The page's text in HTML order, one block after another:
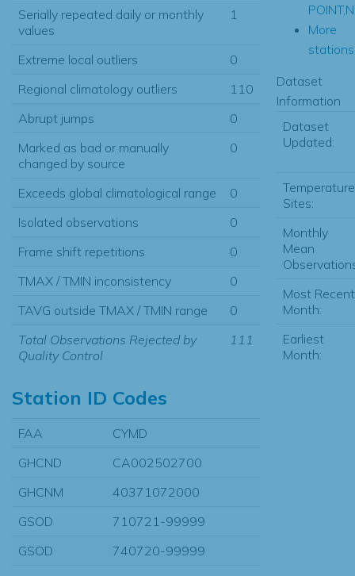
Serially repeated daily or monthly
values
1
Extreme local outliers
0
Regional climatology outliers
110
Abrupt jumps
0
Marked as bad or manually
changed by source
0
Exceeds global climatological range
0
Isolated observations
0
Frame shift repetitions
0
TMAX / TMIN inconsistency
0
TAVG outside TMAX / TMIN range
0
Total Observations Rejected by
Quality Control
111
Station ID Codes
FAA
CYMD
GHCND
CA002502700
GHCNM
40371072000
GSOD
710721-99999
GSOD
740720-99999
More
Dataset
Information
Dataset
Updated:
Temperature
Sites:
Monthly
Mean
Most Recent
Month:
Earliest
Month: